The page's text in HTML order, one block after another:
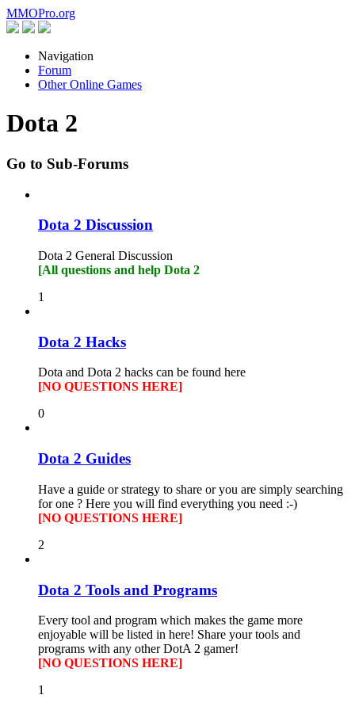
MMOPro.org
Navigation
Forum
Other Online Games
Dota 2
Go to Sub-Forums
Dota 2 Discussion
Dota 2 General Discussion
[All questions and help Dota 2
1
Dota 2 Hacks
Dota and Dota 2 hacks can be found here
[NO QUESTIONS HERE]
0
Dota 2 Guides
Have a guide or strategy to share or you are simply searching
for one ? Here you will find everything you need :-)
[NO QUESTIONS HERE]
2
Dota 2 Tools and Programs
Every tool and program which makes the game more
enjoyable will be listed in here! Share your tools and
programs with any other DotA 2 gamer!
[NO QUESTIONS HERE]
1